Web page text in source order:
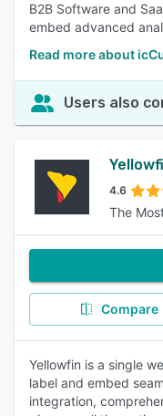
B2B Software and
embed advanced
Read more about
Users also
4.6
The
Compare
Yellowfin is a single
label and embed
integration,